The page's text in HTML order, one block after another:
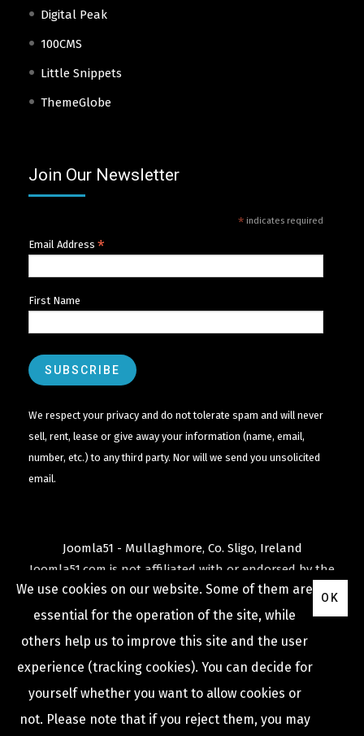
Digital Peak
100CMS
Little Snippets
ThemeGlobe
Join Our Newsletter
*indicates required
Email Address *
First Name
We respect your privacy and do not tolerate spam and will never
sell, rent, lease or give away your information (name, email,
number, etc.) to any third party. Nor will we send you unsolicited
email.
Joomla51 - Mullaghmore, Co. Sligo, Ireland
Joomla51.com is not affiliated with or endorsed by the
Joomla! ProjectorOpen Source Matters .
TheJoomla!name and logo is used under a limited
license granted by
Open Source Matters
United States and other countries.
We use cookies on our website. Some of them are
essential for the operation of the site, while
others help us to improve this site and the user
experience (tracking cookies). You can decide for
yourself whether you want to allow cookies or
not. Please note that if you reject them, you may
OK